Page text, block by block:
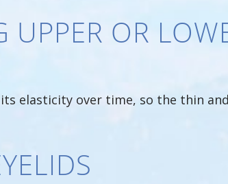
UPPER OR
elasticity over time, so the thin